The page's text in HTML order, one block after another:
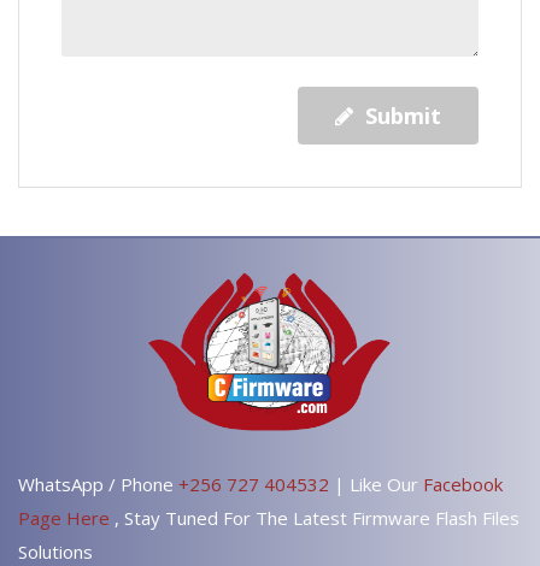
Submit
WhatsApp / Phone +256 727 404532 | Like Our Facebook
Page Here , Stay Tuned For The Latest Firmware Flash Files
Solutions